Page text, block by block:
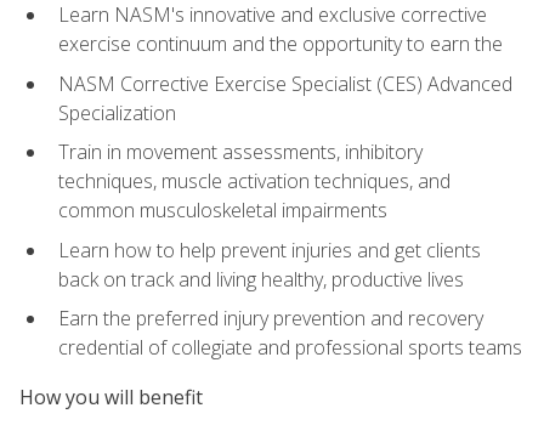
Learn NASM's innovative and exclusive corrective
exercise continuum and the opportunity to earn the
NASM Corrective Exercise Specialist (CES) Advanced
Specialization
Train in movement assessments, inhibitory
techniques, muscle activation techniques, and
common musculoskeletal impairments
Learn how to help prevent injuries and get clients
back on track and living healthy, productive lives
Earn the preferred injury prevention and recovery
credential of collegiate and professional sports teams
How you will benefit